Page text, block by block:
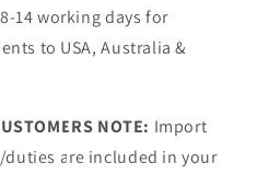
14 working days for
to USA, Australia &
NOTE: Import
are included in your